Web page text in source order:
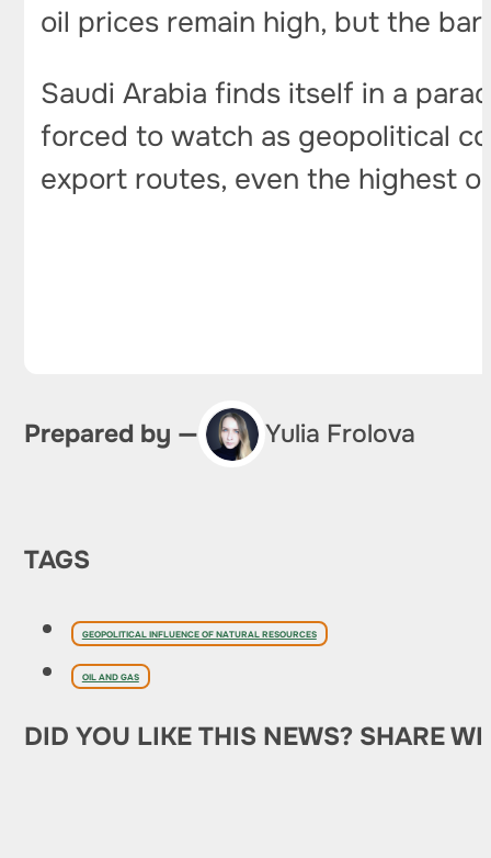
oil prices remain high, but the
Saudi Arabia finds itself in a
forced to watch as geopolitical
export routes, even the highest
Prepared by — Yulia Frolova
TAGS
GEOPOLITICAL INFLUENCE OF NATURAL RESOURCES
OIL AND GAS
DID YOU LIKE THIS NEWS? SHARE